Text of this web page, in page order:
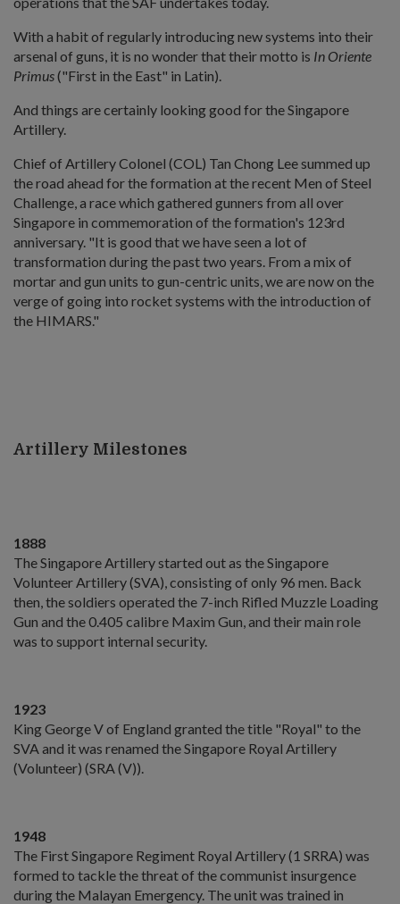
With a habit of regularly introducing new systems into their
arsenal of guns, it is no wonder that their motto is In Oriente
Primus("First in the East" in Latin).
And things are certainly looking good for the Singapore
Artillery.
Chief of Artillery Colonel (COL) Tan Chong Lee summed up
the road ahead for the formation at the recent Men of Steel
Challenge, a race which gathered gunners from all over
Singapore in commemoration of the formation's 123rd
anniversary. "It is good that we have seen a lot of
transformation during the past two years. From a mix of
mortar and gun units to gun-centric units, we are now on the
verge of going into rocket systems with the introduction of
the HIMARS."
Artillery Milestones
1888
The Singapore Artillery started out as the Singapore
Volunteer Artillery (SVA), consisting of only 96 men. Back
then, the soldiers operated the 7-inch Rifled Muzzle Loading
Gun and the 0.405 calibre Maxim Gun, and their main role
was to support internal security.
1923
King George V of England granted the title "Royal" to the
SVA and it was renamed the Singapore Royal Artillery
(Volunteer) (SRA (V)).
1948
The First Singapore Regiment Royal Artillery (1 SRRA) was
formed to tackle the threat of the communist insurgence
during the Malayan Emergency. The unit was trained in